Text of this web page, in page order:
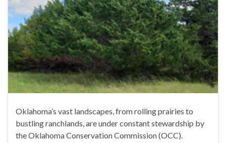
Oklahoma’s vast landscapes, from rolling prairies to
bustling ranchlands, are under constant stewardship by
the Oklahoma Conservation Commission (OCC).